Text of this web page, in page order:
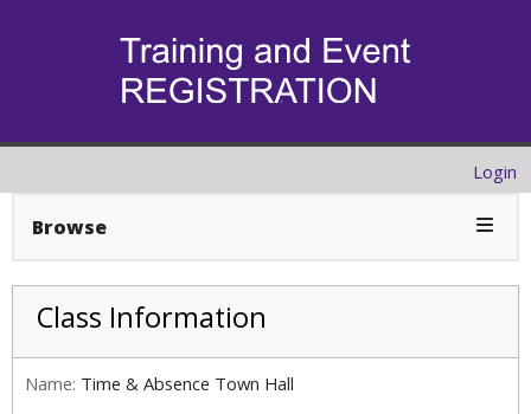
Login
Browse
Class Information
Name: Time & Absence Town Hall